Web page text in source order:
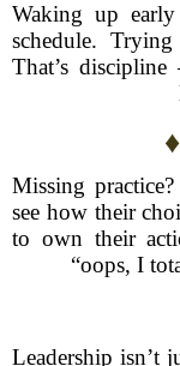
Waking up
schedule.
That’s
Missing
see how their
to own their
“oops, I
Leadership isn’t